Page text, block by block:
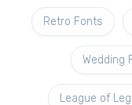
Retro Fonts
Wedding
League of